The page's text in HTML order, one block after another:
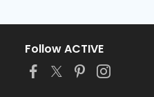
Follow ACTIVE